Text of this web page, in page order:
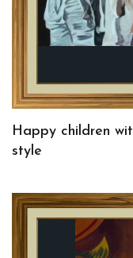
Happy children
style